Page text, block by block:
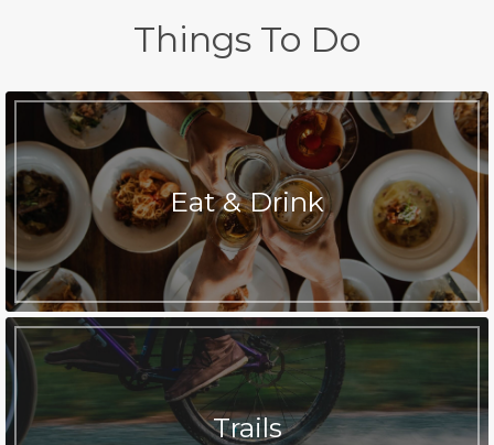
Things To Do
Eat & Drink
Trails